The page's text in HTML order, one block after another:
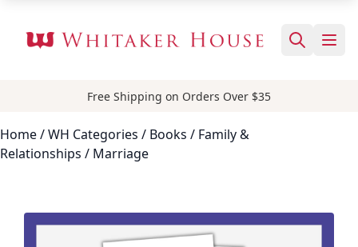
Free Shipping on Orders Over $35
Home/ WH Categories / Books / Family &
Relationships / Marriage